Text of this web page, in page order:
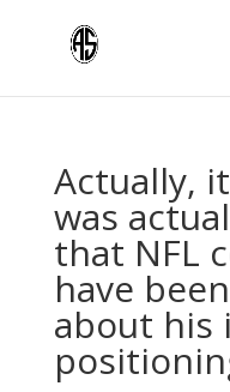
Actually,
was
that NFL
have
about his